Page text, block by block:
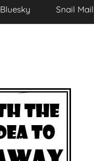
Bluesky Snail Mail